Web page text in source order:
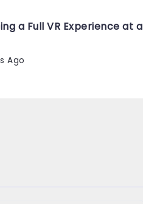
a Full VR Experience at a
Ago